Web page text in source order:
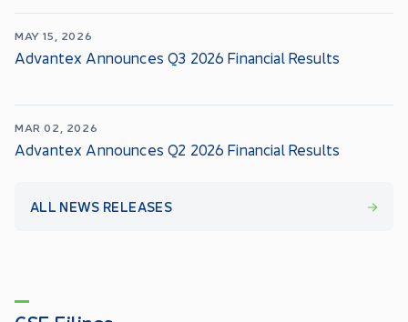
MAY 15, 2026
Advantex Announces Q3 2026 Financial Results
MAR 02, 2026
Advantex Announces Q2 2026 Financial Results
ALL NEWS RELEASES